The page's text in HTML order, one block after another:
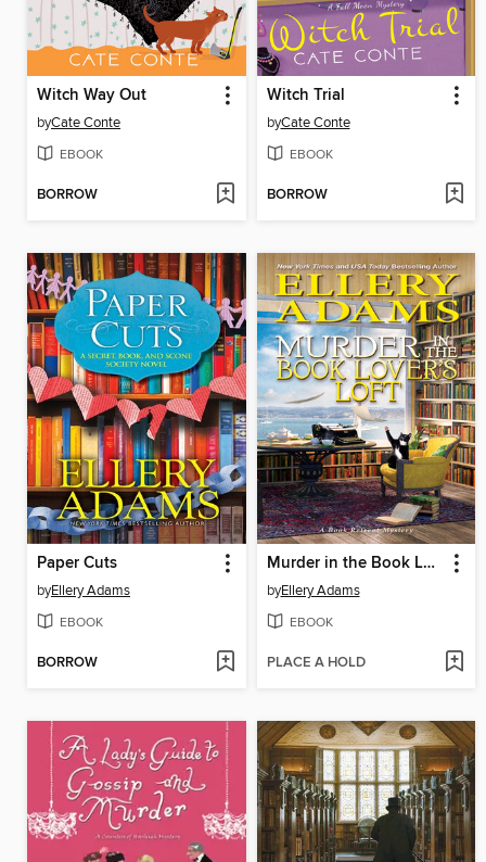
Witch Way Out
byCate Conte
EBOOK
BORROW
Witch Trial
byCate Conte
EBOOK
BORROW
Paper Cuts
byEllery Adams
EBOOK
BORROW
Murder in the Book Lover's Loft
byEllery Adams
EBOOK
PLACE A HOLD